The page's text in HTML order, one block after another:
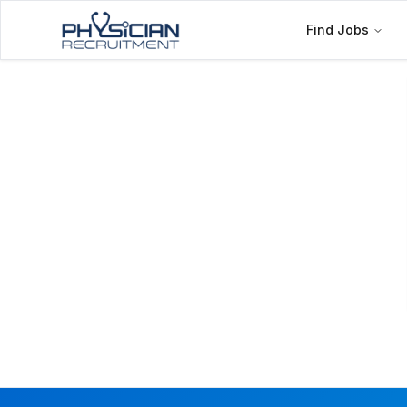
Find Jobs